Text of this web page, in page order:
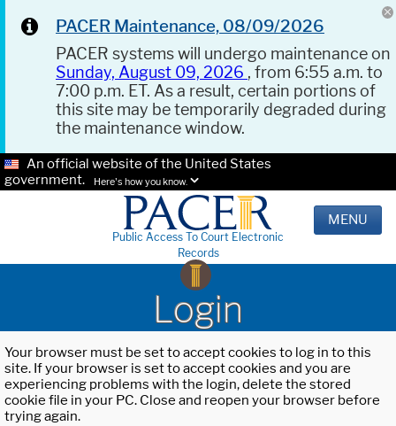
PACER Maintenance, 08/09/2026
PACER systems will undergo maintenance on
Sunday, August 09, 2026 , from 6:55 a.m. to
7:00 p.m. ET. As a result, certain portions of
this site may be temporarily degraded during
the maintenance window.
An official website of the United States
government.
Here's how you know.
Public Access To Court Electronic
Records
MENU
Login
Your browser must be set to accept cookies to log in to this
site. If your browser is set to accept cookies and you are
experiencing problems with the login, delete the stored
cookie file in your PC. Close and reopen your browser before
trying again.